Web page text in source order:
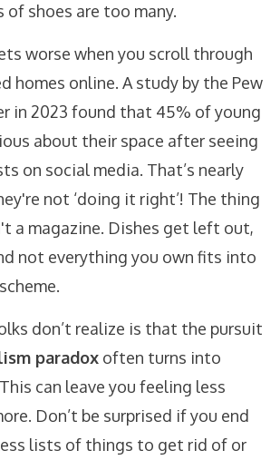
of shoes are too many.
worse when you scroll through
homes online. A study by the Pew
in 2023 found that 45% of young
about their space after seeing
on social media. That’s nearly
not ‘doing it right’! The thing
a magazine. Dishes get left out,
not everything you own fits into
don’t realize is that the pursuit
paradox often turns into
can leave you feeling less
Don’t be surprised if you end
lists of things to get rid of or